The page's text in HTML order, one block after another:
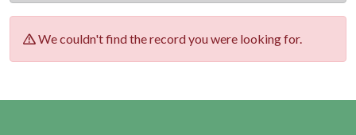
We couldn't find the record you were looking for.